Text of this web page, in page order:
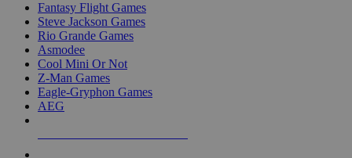
Fantasy Flight Games
Steve Jackson Games
Rio Grande Games
Asmodee
Cool Mini Or Not
Z-Man Games
Eagle-Gryphon Games
AEG